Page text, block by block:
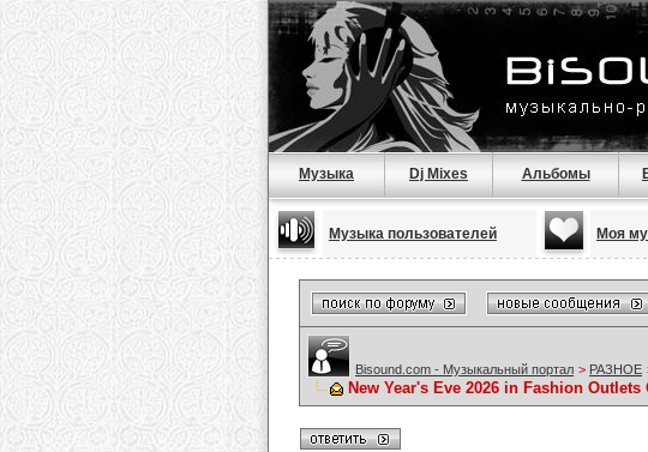
Музыка Dj Mixes Альбомы
Музыка пользователей Моя
Bisound.com - Музыкальный портал > РАЗНОЕ
New Year's Eve 2026 in Fashion